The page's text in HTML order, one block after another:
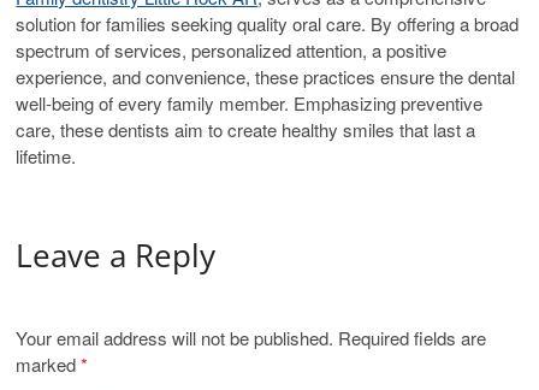
solution for families seeking quality oral care. By offering a broad
spectrum of services, personalized attention, a positive
experience, and convenience, these practices ensure the dental
well-being of every family member. Emphasizing preventive
care, these dentists aim to create healthy smiles that last a
lifetime.
Leave a Reply
Your email address will not be published. Required fields are
marked*